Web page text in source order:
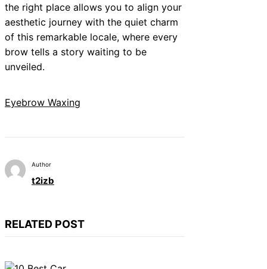
the right place allows you to align your
aesthetic journey with the quiet charm
of this remarkable locale, where every
brow tells a story waiting to be
unveiled.
Eyebrow Waxing
Author
t2izb
RELATED POST